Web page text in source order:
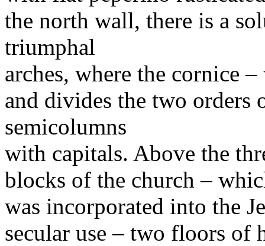
the north wall, there is a
triumphal
arches, where the cornice
and divides the two orders
semicolumns
with capitals. Above the
blocks of the church –
was incorporated into the
secular use – two floors of